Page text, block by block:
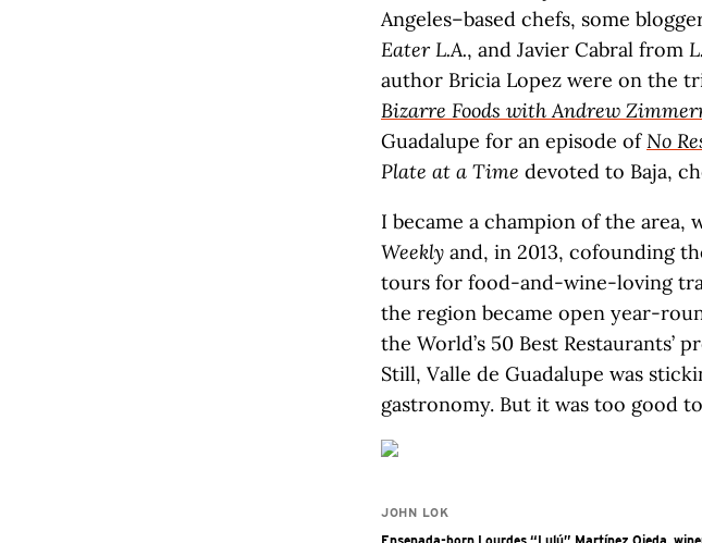
Angeles–based chefs, some
Eater L.A., and Javier Cabral from
author Bricia Lopez were on the
Bizarre Foods with Andrew
Guadalupe for an episode ofNo
Plate at a Time devoted to Baja,
I became a champion of the
Weekly and, in 2013, cofounding
tours for food-and-wine-loving
the region became open year-
the World’s 50 Best Restaurants’
Still, Valle de Guadalupe was
gastronomy. But it was too good
JOHN LOK